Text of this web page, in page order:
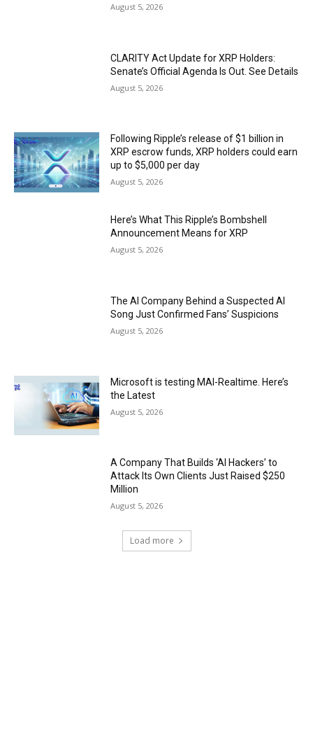
August 5, 2026
CLARITY Act Update for XRP Holders:
Senate’s Official Agenda Is Out. See Details
August 5, 2026
Following Ripple’s release of $1 billion in
XRP escrow funds, XRP holders could earn
up to $5,000 per day
August 5, 2026
Here’s What This Ripple’s Bombshell
Announcement Means for XRP
August 5, 2026
The AI Company Behind a Suspected AI
Song Just Confirmed Fans’ Suspicions
August 5, 2026
Microsoft is testing MAI-Realtime. Here’s
the Latest
August 5, 2026
A Company That Builds ‘AI Hackers’ to
Attack Its Own Clients Just Raised $250
Million
August 5, 2026
Load more